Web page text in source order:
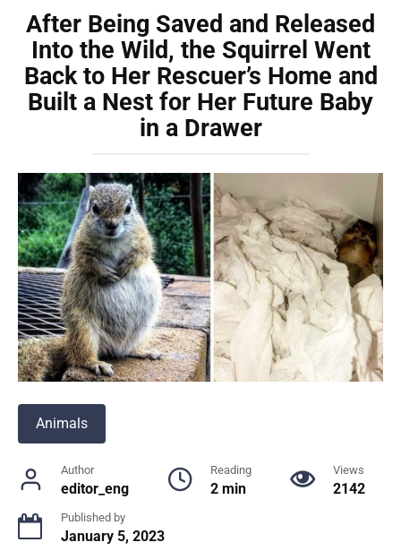
After Being Saved and Released
Into the Wild, the Squirrel Went
Back to Her Rescuer’s Home and
Built a Nest for Her Future Baby
in a Drawer
Animals
Author
editor_eng
Reading
2 min
Views
2142
Published by
January 5, 2023